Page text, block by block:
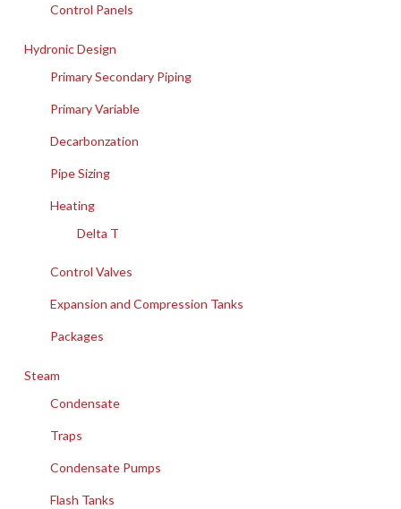
Control Panels
Hydronic Design
Primary Secondary Piping
Primary Variable
Decarbonzation
Pipe Sizing
Heating
Delta T
Control Valves
Expansion and Compression Tanks
Packages
Steam
Condensate
Traps
Condensate Pumps
Flash Tanks